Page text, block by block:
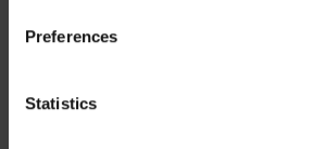
Preferences
Statistics
is a Nordic travel
regions, rooted in genuine local knowledge
for the people and places that make them